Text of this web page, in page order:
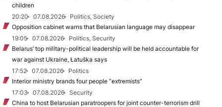
children
20:20
07.08.2026
Politics, Society
Opposition cabinet warns that Belarusian language may disappear
19:05
07.08.2026
Politics, Security
Belarus’ top military-political leadership will be held accountable for
war against Ukraine, Łatuška says
17:52
07.08.2026
Politics
Interior ministry brands four people “extremists”
17:03
07.08.2026
Security
China to host Belarusian paratroopers for joint counter-terrorism drill